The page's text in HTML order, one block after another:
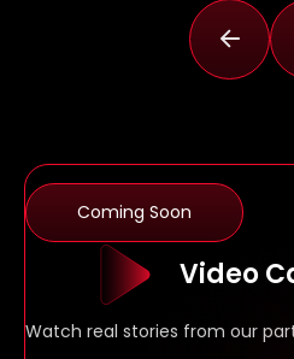
Coming Soon
Video
Watch real stories from our